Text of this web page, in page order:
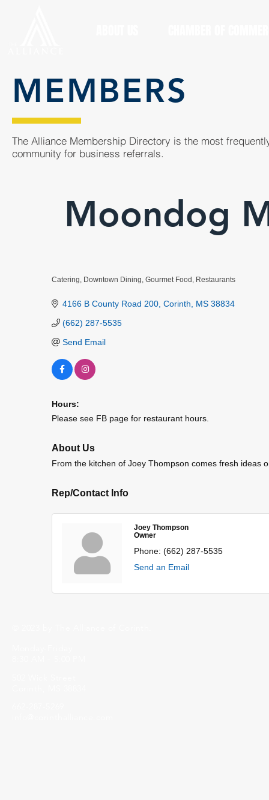
MEMBERS
The Alliance Membership Directory is the most
community for business referrals.
Moondog
Catering Downtown Dining Gourmet Food Restaurants
4166 B County Road 200 Corinth MS 38834
(662) 287-5535
Send Email
Hours:
Please see FB page for restaurant hours.
About Us
From the kitchen of Joey Thompson comes fresh ideas
Rep/Contact Info
Joey Thompson
Owner
Phone: (662) 287-5535
Send an Email